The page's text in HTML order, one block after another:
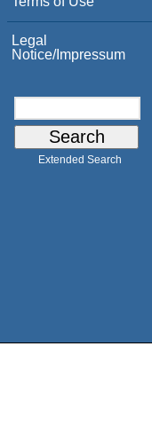
Legal
Notice/Impressum
Extended Search